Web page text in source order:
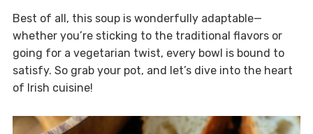
Best of all, this soup is wonderfully adaptable—
whether you’re sticking to the traditional flavors or
going for a vegetarian twist, every bowl is bound to
satisfy. So grab your pot, and let’s dive into the heart
of Irish cuisine!